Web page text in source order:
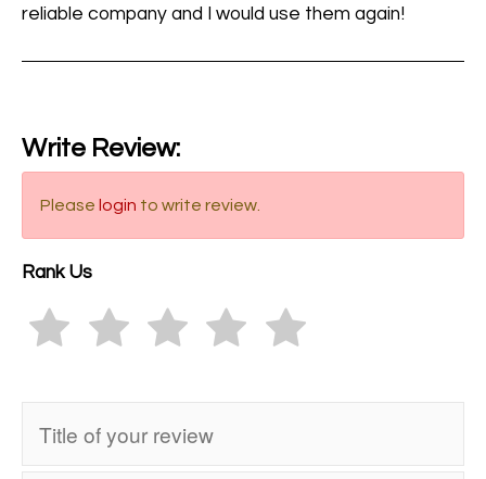
reliable company and I would use them again!
Write Review:
Please login to write review.
Rank Us